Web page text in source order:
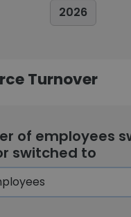
2026
Turnover
of employees
switched to